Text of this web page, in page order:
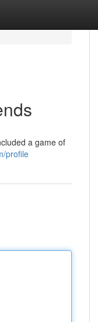
a game of
profile